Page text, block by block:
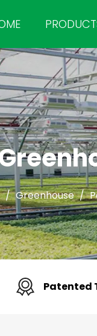
/ Greenhouse /
Patented